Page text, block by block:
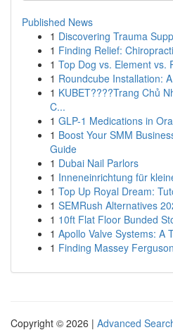
Published News
1 Discovering Trauma
1 Finding Relief:
1 Top Dog vs. Element vs.
1 Roundcube Installation:
1 KUBET????️Trang Chủ
C...
1 GLP-1 Medications in
1 Boost Your SMM
Guide
1 Dubai Nail Parlors
1 Inneneinrichtung für
1 Top Up Royal Dream:
1 SEMRush Alternatives
1 10ft Flat Floor Bunded
1 Apollo Valve Systems: A
1 Finding Massey
Copyright © 2026 | Advanced